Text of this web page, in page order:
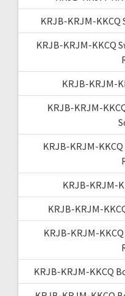
KRJB-KRJM-
KRJB-KRJM-KKCQ
KRJB-KRJM-
KRJB-KRJM-
KRJB-KRJM-
KRJB-KRJM-
KRJB-KRJM-
KRJB-KRJM-
KRJB-KRJM-KKCQ